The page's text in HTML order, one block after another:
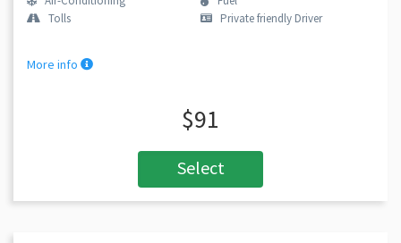
Tolls
Private friendly Driver
More info
$91
Select